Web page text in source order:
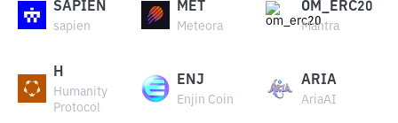
SAPIEN
sapien
MET
Meteora
OM_ERC20
Mantra
H
Humanity
Protocol
ENJ
Enjin Coin
ARIA
AriaAI